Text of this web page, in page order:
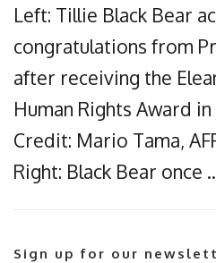
Left: Tillie Black Bear
congratulations from
after receiving the
Human Rights Award
Credit: Mario Tama,
Right: Black Bear once
Sign up for our